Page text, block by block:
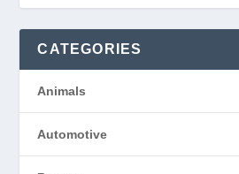
CATEGORIES
Animals
Automotive